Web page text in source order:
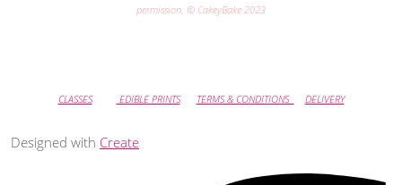
permission. © CakeyBake 2023
CLASSES EDIBLE PRINTS TERMS & CONDITIONS DELIVERY
Designed with Create